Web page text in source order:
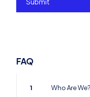
FAQ
1 Who Are We?